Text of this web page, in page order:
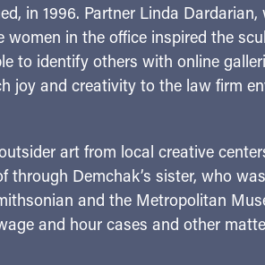
in 1996. Partner Linda
in the office inspired the
to identify others with online
joy and creativity to the law firm
art from local creative
through Demchak’s sister, who
and the Metropolitan
and hour cases and other